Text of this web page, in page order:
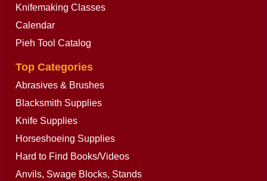
Knifemaking Classes
Calendar
Pieh Tool Catalog
Top Categories
Abrasives & Brushes
Blacksmith Supplies
Knife Supplies
Horseshoeing Supplies
Hard to Find Books/Videos
Anvils, Swage Blocks, Stands